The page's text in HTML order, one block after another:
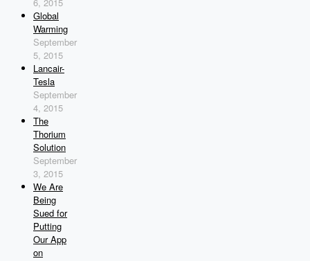
Global
Warming
September
5, 2015
Lancair-
Tesla
September
4, 2015
The
Thorium
Solution
September
3, 2015
We Are
Being
Sued for
Putting
Our App
on